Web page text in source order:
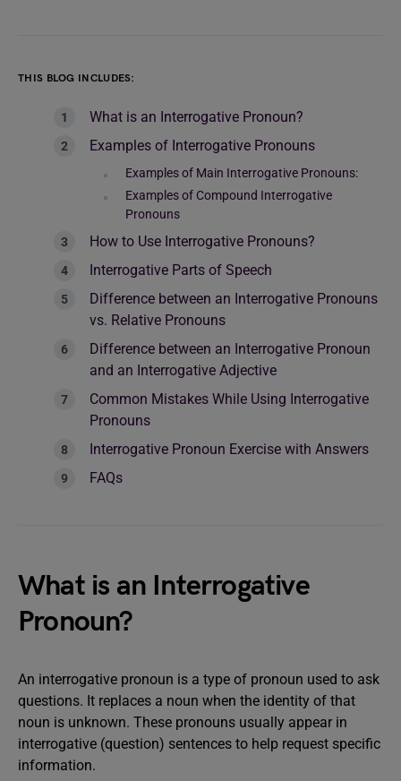
THIS BLOG INCLUDES:
What is an Interrogative Pronoun?
Examples of Interrogative Pronouns
Examples of Main Interrogative Pronouns:
Examples of Compound Interrogative
Pronouns
How to Use Interrogative Pronouns?
Interrogative Parts of Speech
Difference between an Interrogative Pronouns
vs. Relative Pronouns
Difference between an Interrogative Pronoun
and an Interrogative Adjective
Common Mistakes While Using Interrogative
Pronouns
Interrogative Pronoun Exercise with Answers
FAQs
What is an Interrogative
Pronoun?
An interrogative pronoun is a type of pronoun used to ask
questions. It replaces a noun when the identity of that
noun is unknown. These pronouns usually appear in
interrogative (question) sentences to help request specific
information.